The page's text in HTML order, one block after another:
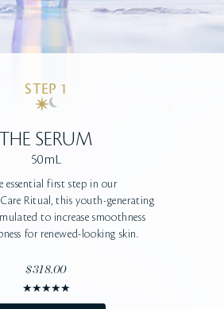
STEP 1
THE SERUM
50mL
essential first step in our
Care Ritual, this youth-generating
to increase smoothness
for renewed-looking skin.
$318.00